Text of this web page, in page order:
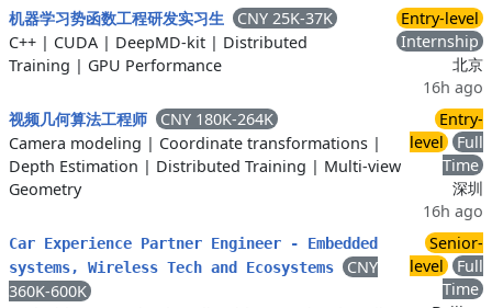
机器学习势函数工程研发实习生
CNY 25K-37K
C++ | CUDA | DeepMD-kit | Distributed
Training | GPU Performance
Entry-level
Internship
北京
16h ago
视频几何算法工程师
CNY 180K-264K
Camera modeling | Coordinate transformations |
Depth Estimation | Distributed Training | Multi-view
Geometry
Entry-
level
Full
Time
深圳
16h ago
Car Experience Partner Engineer - Embedded
systems, Wireless Tech and Ecosystems
CNY
360K-600K
Senior-
level
Full
Time